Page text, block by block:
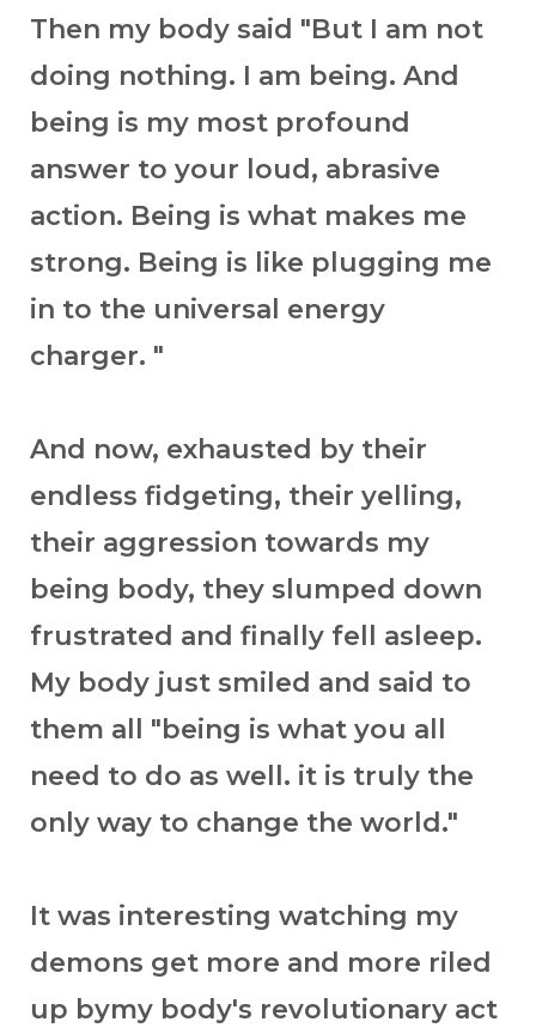
Then my body said "But I am not
doing nothing. I am being. And
being is my most profound
answer to your loud, abrasive
action. Being is what makes me
strong. Being is like plugging me
in to the universal energy
charger. "
And now, exhausted by their
endless fidgeting, their yelling,
their aggression towards my
being body, they slumped down
frustrated and finally fell asleep.
My body just smiled and said to
them all "being is what you all
need to do as well. it is truly the
only way to change the world."
It was interesting watching my
demons get more and more riled
up bymy body's revolutionary act